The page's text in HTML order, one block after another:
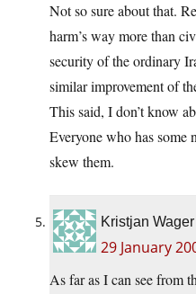
Not so sure about that.
harm’s way more than
security of the ordinary
similar improvement of
This said, I don’t know
Everyone who has some
skew them.
Kristjan Wager
29 January
As far as I can see from